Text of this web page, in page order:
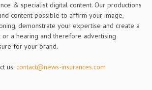
& specialist digital content. Our productions
content possible to affirm your image,
demonstrate your expertise and create a
or a hearing and therefore advertising
for your brand.
us: contact@news-insurances.com